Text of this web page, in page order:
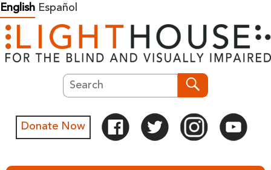
Skip
to
content
English Español
Search
Donate Now